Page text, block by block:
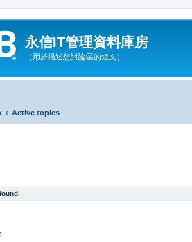
永信IT管理資料庫房
（用於描述您討論區的短文）
Active topics